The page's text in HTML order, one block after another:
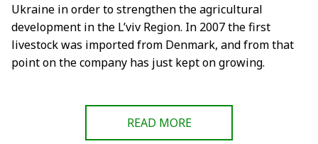
Ukraine in order to strengthen the agricultural
development in the L’viv Region. In 2007 the first
livestock was imported from Denmark, and from that
point on the company has just kept on growing.
READ MORE